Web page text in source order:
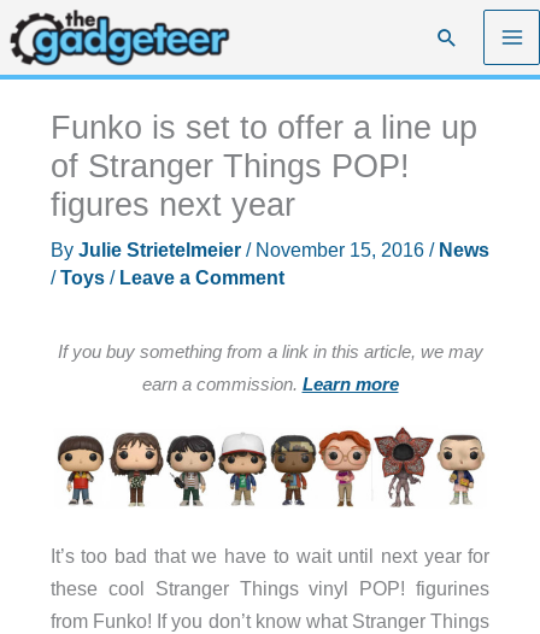
Skip
to
content
Search
Funko is set to offer a line up
of Stranger Things POP!
figures next year
By Julie Strietelmeier / November 15, 2016 / News
/Toys/ Leave a Comment
If you buy something from a link in this article, we may
earn a commission. Learn more
It’s too bad that we have to wait until next year for
these cool Stranger Things vinyl POP! figurines
from Funko! If you don’t know what Stranger Things